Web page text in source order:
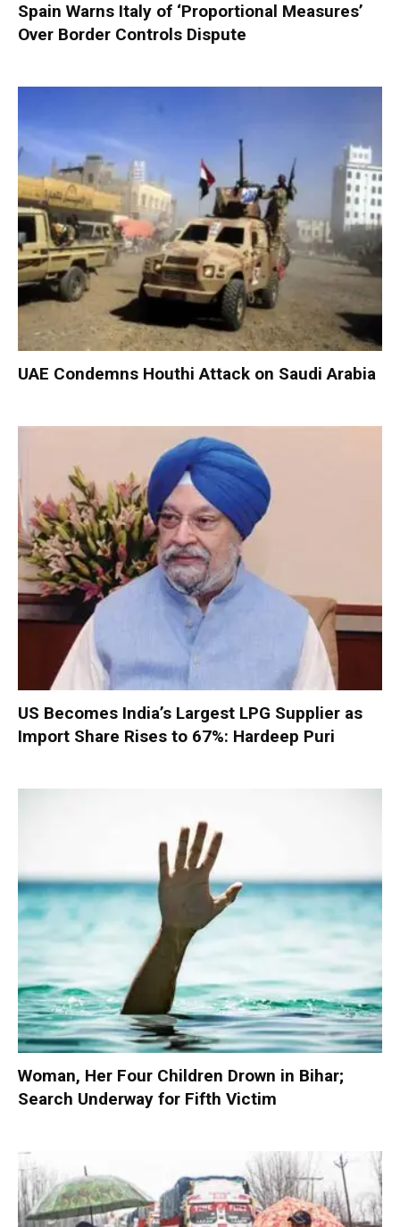
Spain Warns Italy of ‘Proportional Measures’
Over Border Controls Dispute
UAE Condemns Houthi Attack on Saudi Arabia
US Becomes India’s Largest LPG Supplier as
Import Share Rises to 67%: Hardeep Puri
Woman, Her Four Children Drown in Bihar;
Search Underway for Fifth Victim